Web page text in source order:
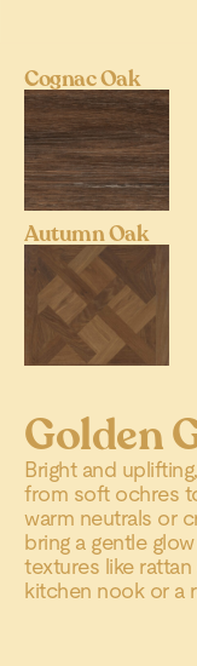
Cognac Oak
Autumn Oak
Golden
Bright and
from soft ochres
warm neutrals or
bring a gentle
textures like
kitchen nook or a